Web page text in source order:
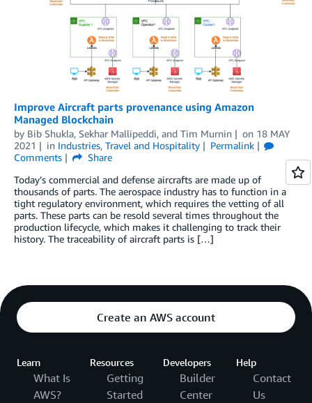
Improve Aircraft parts provenance using Amazon
Managed Blockchain
by Bib Shukla, Sekhar Mallipeddi, and Tim Murnin on 18 MAY
2021
in Industries, Travel and Hospitality
Permalink
Comments
Share
Today’s commercial and defense aircrafts are made up of
thousands of parts. The aerospace industry has to function in a
tight regulatory environment, which requires the vetting of all
parts. These parts can be resold several times throughout the
production lifecycle, which makes it challenging to track their
history. The traceability of aircraft parts is […]
Create an AWS account
Learn
What Is
AWS?
Resources
Getting
Started
Developers
Builder
Center
Help
Contact
Us